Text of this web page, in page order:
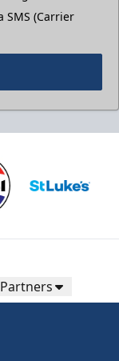
SMS (Carrier
Partners